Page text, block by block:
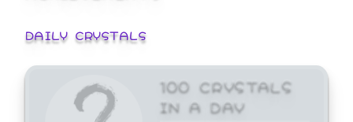
DAILY CRYSTALS
100 CRYSTALS
IN A DAY